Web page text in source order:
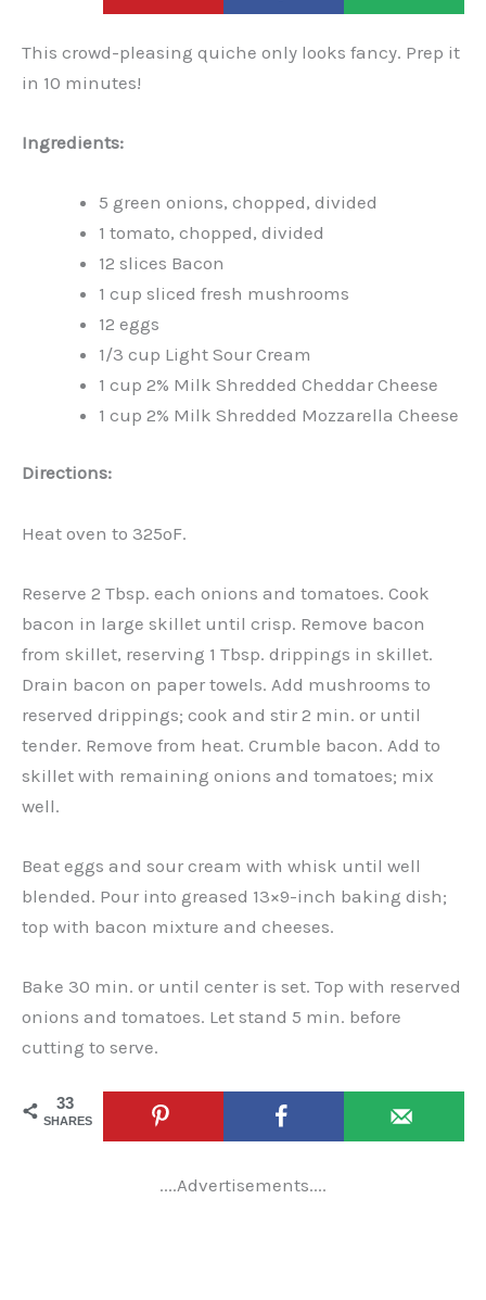
This crowd-pleasing quiche only looks fancy. Prep it
in 10 minutes!
Ingredients:
5 green onions, chopped, divided
1 tomato, chopped, divided
12 slices Bacon
1 cup sliced fresh mushrooms
12 eggs
1/3 cup Light Sour Cream
1 cup 2% Milk Shredded Cheddar Cheese
1 cup 2% Milk Shredded Mozzarella Cheese
Directions:
Heat oven to 325ºF.
Reserve 2 Tbsp. each onions and tomatoes. Cook
bacon in large skillet until crisp. Remove bacon
from skillet, reserving 1 Tbsp. drippings in skillet.
Drain bacon on paper towels. Add mushrooms to
reserved drippings; cook and stir 2 min. or until
tender. Remove from heat. Crumble bacon. Add to
skillet with remaining onions and tomatoes; mix
well.
Beat eggs and sour cream with whisk until well
blended. Pour into greased 13×9-inch baking dish;
top with bacon mixture and cheeses.
Bake 30 min. or until center is set. Top with reserved
onions and tomatoes. Let stand 5 min. before
cutting to serve.
33
SHARES
....Advertisements....